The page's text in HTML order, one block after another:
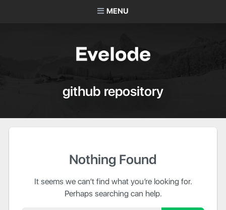
MENU
github repository
Nothing Found
It seems we can’t find what you’re looking for.
Perhaps searching can help.